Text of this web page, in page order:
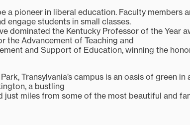
a pioneer in liberal education. Faculty members
engage students in small classes.
dominated the Kentucky Professor of the Year
the Advancement of Teaching and
and Support of Education, winning the
Transylvania’s campus is an oasis of green
a bustling
miles from some of the most beautiful and